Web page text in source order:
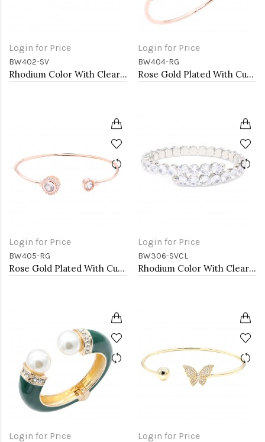
Login for Price
BW402-SV
Rhodium Color With Clear CZ Cuff Bracelets
Login for Price
BW404-RG
Rose Gold Plated With Cubic Zirconia Cuff Bracelets
Login for Price
BW405-RG
Rose Gold Plated With Cubic Zirconia Cuff Bracelets
Login for Price
BW306-SVCL
Rhodium Color With Clear Round CZ Cuff Bracelets
Login for Price Login for Price